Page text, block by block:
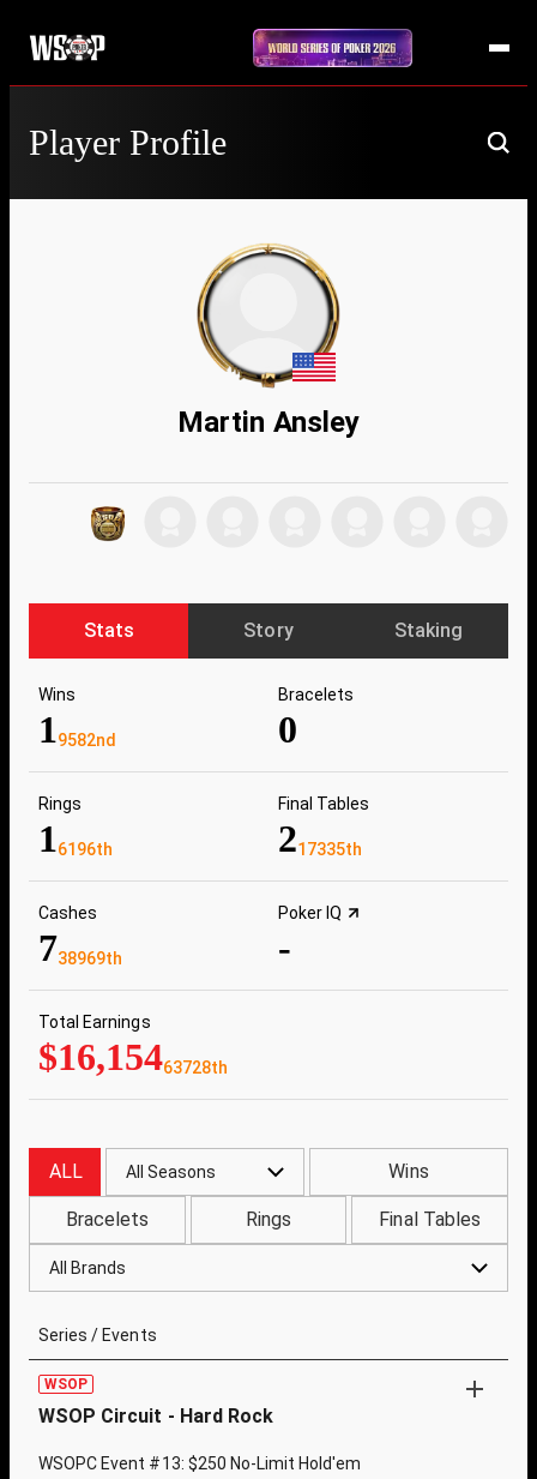
Player Profile
Martin Ansley
Stats Story Staking
Wins
19582nd
Bracelets
0
Rings
16196th
Final Tables
217335th
Cashes
738969th
Poker IQ
-
Total Earnings
$16,15463728th
ALL All Seasons Wins
Bracelets Rings Final Tables
All Brands
Series / Events
WSOP
WSOP Circuit - Hard Rock
WSOPC Event #13: $250 No-Limit Hold'em